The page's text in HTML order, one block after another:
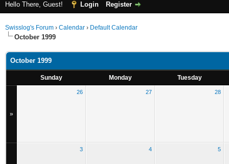
Hello There, Guest! Login Register
Swisslog's Forum › Calendar › Default Calendar
October 1999
October 1999
Sunday Monday Tuesday
»
26 27 28
3 4 5